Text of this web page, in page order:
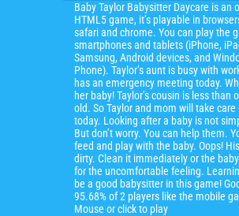
Baby Taylor Babysitter Daycare is an
HTML5 game, it’s playable in
safari and chrome. You can play the
smartphones and tablets (iPhone,
Samsung, Android devices, and
Phone). Taylor’s aunt is busy with
has an emergency meeting today.
her baby! Taylor’s cousin is less than
old. So Taylor and mom will take care
today. Looking after a baby is not
But don’t worry. You can help them.
feed and play with the baby. Oops!
dirty. Clean it immediately or the
for the uncomfortable feeling.
be a good babysitter in this game!
95.68% of 2 players like the mobile
Mouse or click to play